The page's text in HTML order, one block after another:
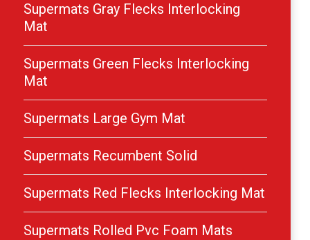
Supermats Gray Flecks Interlocking
Mat
Supermats Green Flecks Interlocking
Mat
Supermats Large Gym Mat
Supermats Recumbent Solid
Supermats Red Flecks Interlocking Mat
Supermats Rolled Pvc Foam Mats